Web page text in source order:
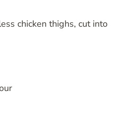
chicken thighs, cut into